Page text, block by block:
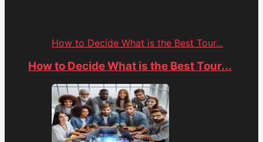
How to Decide What is the Best Tour...
How to Decide What is the Best Tour...